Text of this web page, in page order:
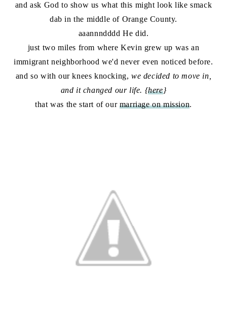
and ask God to show us what this might look like smack
dab in the middle of Orange County.
aaannndddd He did.
just two miles from where Kevin grew up was an
immigrant neighborhood we'd never even noticed before.
and so with our knees knocking, we decided to move in,
and it changed our life. {here}
that was the start of our marriage on mission.